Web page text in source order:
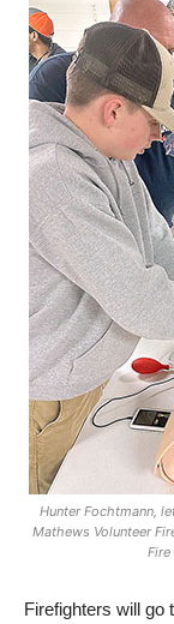
Hunter Fochtmann,
Mathews Volunteer
Firefighters will go